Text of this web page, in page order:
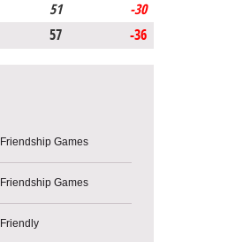
51
-30
57 -36
Friendship Games
Friendship Games
Friendly